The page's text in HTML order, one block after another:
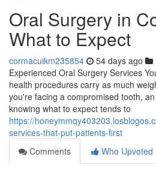
Oral Surgery in
What to Expect
cormacuikm235854 54 days ago
Experienced Oral Surgery Services
health procedures carry as much
you're facing a compromised tooth,
knowing what to expect tends to
https://
services-that-put-patients-first
Comments
Who Upvoted